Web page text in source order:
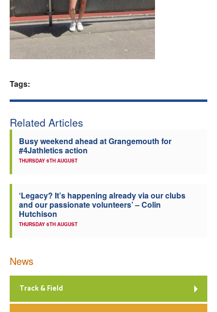
Welfare
Coaches
Tags:
Related Articles
Busy weekend ahead at Grangemouth for
#4Jathletics action
THURSDAY 6TH AUGUST
‘Legacy? It’s happening already via our clubs
and our passionate volunteers’ – Colin
Hutchison
THURSDAY 6TH AUGUST
News
Track & Field